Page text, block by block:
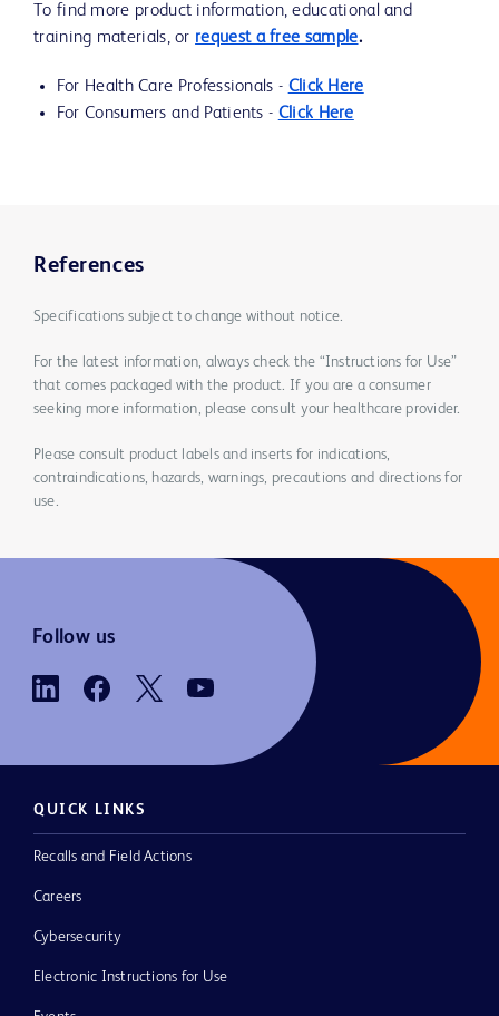
To find more product information, educational and
training materials, or request a free sample.
For Health Care Professionals - Click Here
For Consumers and Patients - Click Here
References
Specifications subject to change without notice.
For the latest information, always check the “Instructions for Use”
that comes packaged with the product. If you are a consumer
seeking more information, please consult your healthcare provider.
Please consult product labels and inserts for indications,
contraindications, hazards, warnings, precautions and directions for
use.
Follow us
QUICK LINKS
Recalls and Field Actions
Careers
Cybersecurity
Electronic Instructions for Use